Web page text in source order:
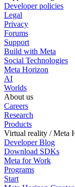
Developer policies
Legal
Privacy
Forums
Support
Build with Meta
Social Technologies
Meta Horizon
AI
Worlds
About us
Careers
Research
Products
Virtual reality / Meta
Developer Blog
Download SDKs
Meta for Work
Programs
Start